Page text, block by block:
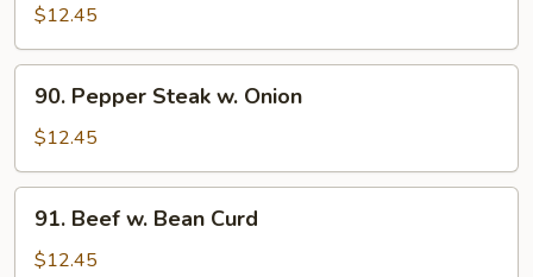
Mixed
Vegetable
$12.45
90.
Pepper
Steak
w.
Onion
90. Pepper Steak w. Onion
$12.45
91.
Beef
91. Beef w. Bean Curd
$12.45